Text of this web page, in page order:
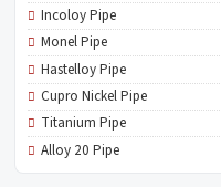
Incoloy Pipe
Monel Pipe
Hastelloy Pipe
Cupro Nickel Pipe
Titanium Pipe
Alloy 20 Pipe